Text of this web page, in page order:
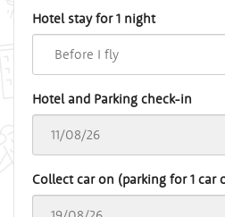
Hotel stay for 1 night
Hotel and Parking check-in
Collect car on (parking for 1 car